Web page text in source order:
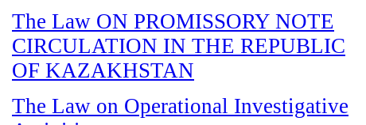
The Law ON PROMISSORY NOTE
CIRCULATION IN THE REPUBLIC
OF KAZAKHSTAN
The Law on Operational Investigative